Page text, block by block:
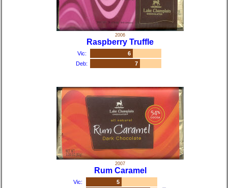
2006
Raspberry Truffle
Vic:
6
Deb:
7
2007
Rum Caramel
Vic:
5